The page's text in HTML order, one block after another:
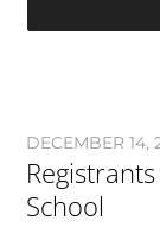
DECEMBER 14,
School